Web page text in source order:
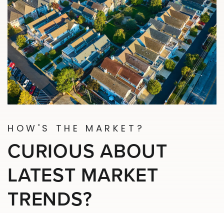
HOW'S THE MARKET?
CURIOUS ABOUT
LATEST MARKET
TRENDS?